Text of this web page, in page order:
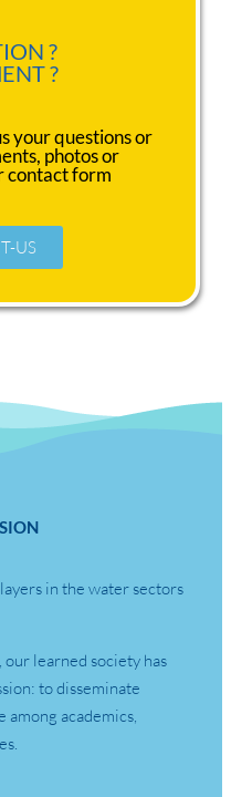
?
?
your questions or
photos or
contact form
US
in the water sectors
learned society has
to disseminate
academics,